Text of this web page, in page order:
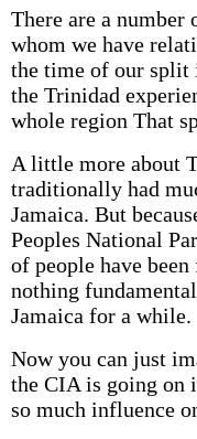
There are a number
whom we have
the time of our split
the Trinidad
whole region That
A little more about
traditionally had
Jamaica. But
Peoples National
of people have
nothing
Jamaica for a while.
Now you can just
the CIA is going on
so much influence